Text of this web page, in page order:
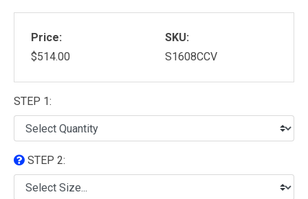
Price:
$514.00
SKU:
S1608CCV
STEP 1:
STEP 2: